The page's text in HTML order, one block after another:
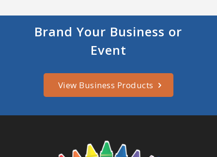
Brand Your Business or
Event
View Business Products